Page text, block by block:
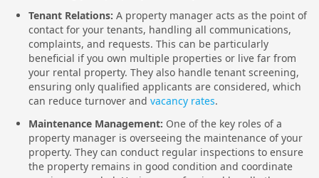
Tenant Relations: A property manager acts as the point of
contact for your tenants, handling all communications,
complaints, and requests. This can be particularly
beneficial if you own multiple properties or live far from
your rental property. They also handle tenant screening,
ensuring only qualified applicants are considered, which
can reduce turnover and vacancy rates.
Maintenance Management: One of the key roles of a
property manager is overseeing the maintenance of your
property. They can conduct regular inspections to ensure
the property remains in good condition and coordinate